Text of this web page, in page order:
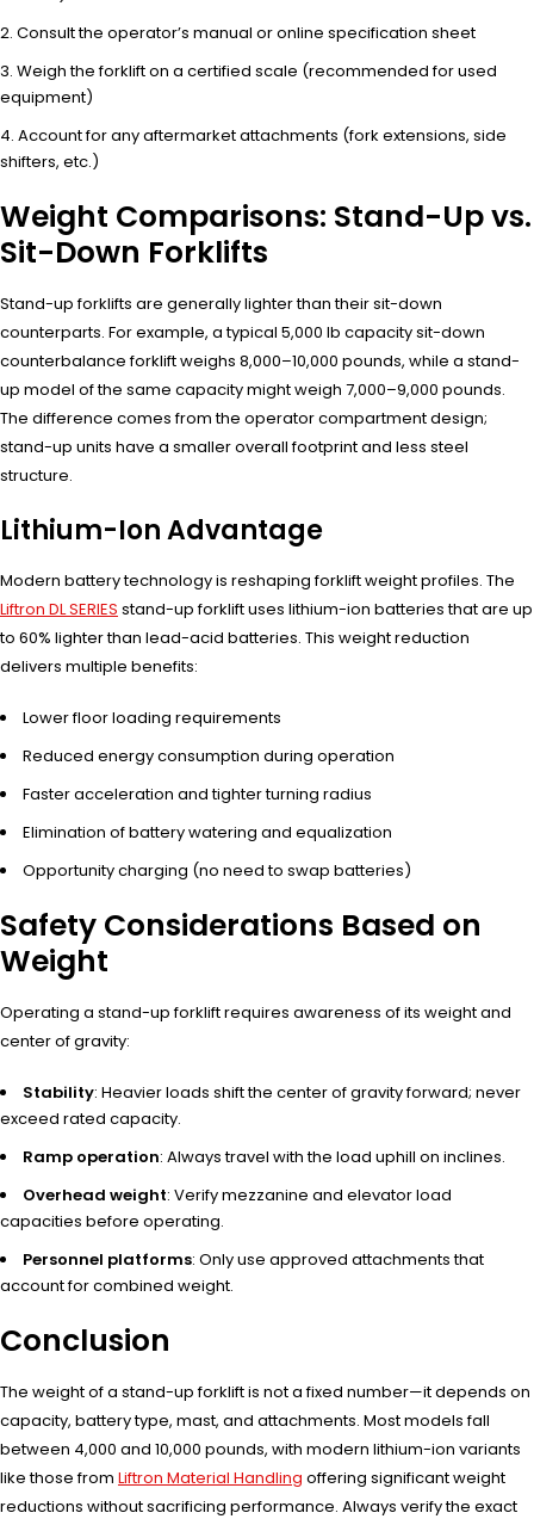
Consult the operator’s manual or online specification sheet
Weigh the forklift on a certified scale (recommended for used
equipment)
Account for any aftermarket attachments (fork extensions, side
shifters, etc.)
Weight Comparisons: Stand-Up vs.
Sit-Down Forklifts
Stand-up forklifts are generally lighter than their sit-down
counterparts. For example, a typical 5,000 lb capacity sit-down
counterbalance forklift weighs 8,000–10,000 pounds, while a stand-
up model of the same capacity might weigh 7,000–9,000 pounds.
The difference comes from the operator compartment design;
stand-up units have a smaller overall footprint and less steel
structure.
Lithium-Ion Advantage
Modern battery technology is reshaping forklift weight profiles. The
Liftron DL SERIES stand-up forklift uses lithium-ion batteries that are up
to 60% lighter than lead-acid batteries. This weight reduction
delivers multiple benefits:
Lower floor loading requirements
Reduced energy consumption during operation
Faster acceleration and tighter turning radius
Elimination of battery watering and equalization
Opportunity charging (no need to swap batteries)
Safety Considerations Based on
Weight
Operating a stand-up forklift requires awareness of its weight and
center of gravity:
Stability: Heavier loads shift the center of gravity forward; never
exceed rated capacity.
Ramp operation: Always travel with the load uphill on inclines.
Overhead weight: Verify mezzanine and elevator load
capacities before operating.
Personnel platforms: Only use approved attachments that
account for combined weight.
Conclusion
The weight of a stand-up forklift is not a fixed number—it depends on
capacity, battery type, mast, and attachments. Most models fall
between 4,000 and 10,000 pounds, with modern lithium-ion variants
like those from Liftron Material Handling offering significant weight
reductions without sacrificing performance. Always verify the exact